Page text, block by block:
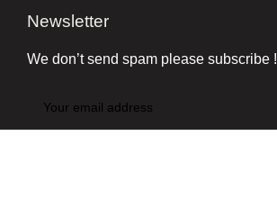
Newsletter
We don’t send spam please subscribe !